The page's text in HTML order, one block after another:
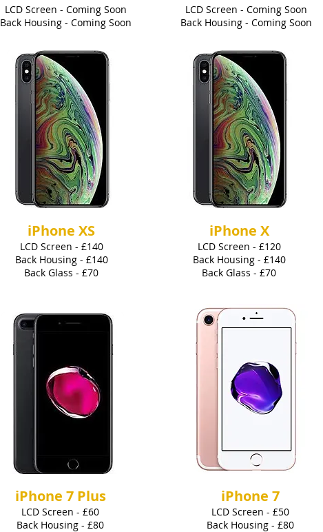
LCD Screen - Coming Soon
Back Housing - Coming Soon
LCD Screen - Coming Soon
Back Housing - Coming Soon
iPhone XS
LCD Screen - £140
Back Housing - £140
Back Glass - £70
iPhone X
LCD Screen - £120
Back Housing - £140
Back Glass - £70
iPhone 7 Plus
LCD Screen - £60
Back Housing - £80
iPhone 7
LCD Screen - £50
Back Housing - £80